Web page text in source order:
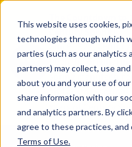
This website uses cookies,
technologies through which
parties (such as our analytics
partners) may collect, use
about you and your use of
share information with our
and analytics partners. By
agree to these practices, and
Terms of Use.
100
YRS
Since 1927, Century
been the original
spring
and custom springs.
Years of Century
Skip to main content